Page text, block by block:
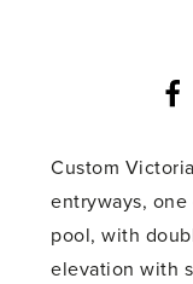
Custom
entryways,
pool, with
elevation with